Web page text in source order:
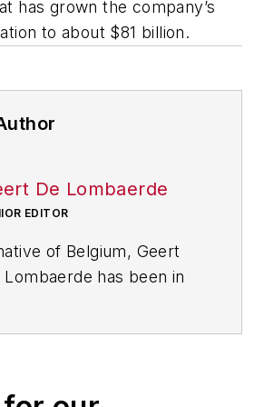
has grown the company’s
to about $81 billion.
De Lombaerde
EDITOR
of Belgium, Geert
Lombaerde has been in